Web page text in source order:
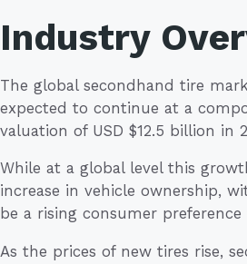
Industry
The global secondhand tire
expected to continue at a
valuation of USD $12.5 billion in
While at a global level this
increase in vehicle ownership,
be a rising consumer
As the prices of new tires rise,